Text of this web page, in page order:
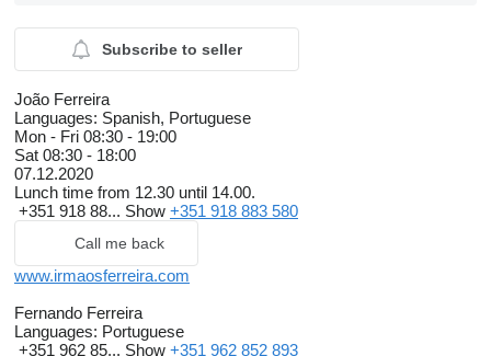
Subscribe to seller
João Ferreira
Languages: Spanish, Portuguese
Mon - Fri 08:30 - 19:00
Sat 08:30 - 18:00
07.12.2020
Lunch time from 12.30 until 14.00.
+351 918 88... Show +351 918 883 580
Call me back
www.irmaosferreira.com
Fernando Ferreira
Languages: Portuguese
+351 962 85... Show +351 962 852 893